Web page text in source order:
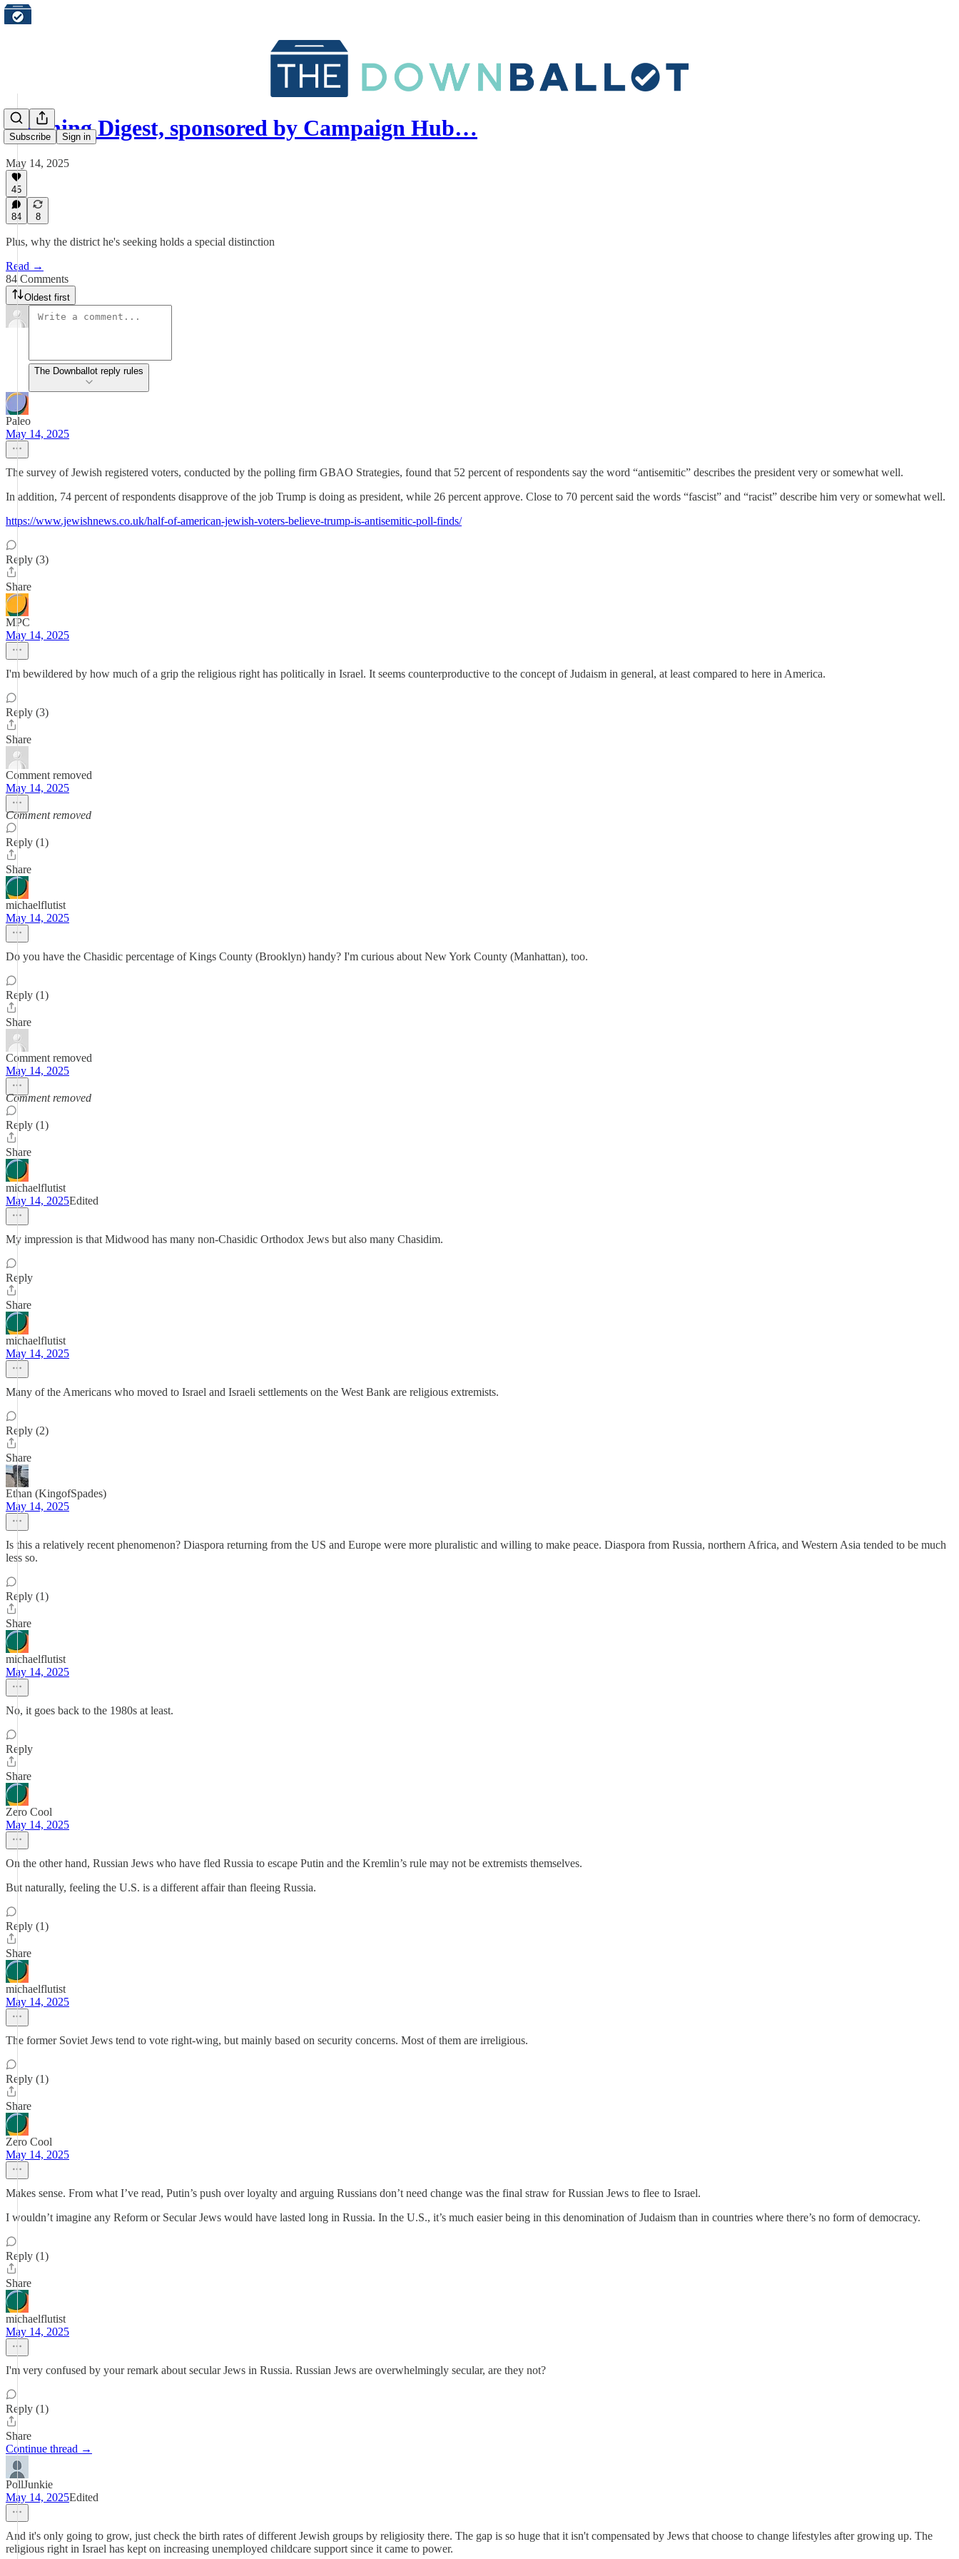
Subscribe Sign in
Morning Digest, sponsored by Campaign Hub…
May 14, 2025
45
84 8
Plus, why the district he's seeking holds a special distinction
Read →
84 Comments
Oldest first
The Downballot reply rules
Paleo
May 14, 2025
The survey of Jewish registered voters, conducted by the polling firm GBAO Strategies, found that 52 percent of respondents say the word “antisemitic” describes the president very or somewhat well.
In addition, 74 percent of respondents disapprove of the job Trump is doing as president, while 26 percent approve. Close to 70 percent said the words “fascist” and “racist” describe him very or somewhat well.
https://www.jewishnews.co.uk/half-of-american-jewish-voters-believe-trump-is-antisemitic-poll-finds/
Reply (3)
Share
MPC
May 14, 2025
I'm bewildered by how much of a grip the religious right has politically in Israel. It seems counterproductive to the concept of Judaism in general, at least compared to here in America.
Reply (3)
Share
Comment removed
May 14, 2025
Comment removed
Reply (1)
Share
michaelflutist
May 14, 2025
Do you have the Chasidic percentage of Kings County (Brooklyn) handy? I'm curious about New York County (Manhattan), too.
Reply (1)
Share
Comment removed
May 14, 2025
Comment removed
Reply (1)
Share
michaelflutist
May 14, 2025Edited
My impression is that Midwood has many non-Chasidic Orthodox Jews but also many Chasidim.
Reply
Share
michaelflutist
May 14, 2025
Many of the Americans who moved to Israel and Israeli settlements on the West Bank are religious extremists.
Reply (2)
Share
Ethan (KingofSpades)
May 14, 2025
Is this a relatively recent phenomenon? Diaspora returning from the US and Europe were more pluralistic and willing to make peace. Diaspora from Russia, northern Africa, and Western Asia tended to be much
less so.
Reply (1)
Share
michaelflutist
May 14, 2025
No, it goes back to the 1980s at least.
Reply
Share
Zero Cool
May 14, 2025
On the other hand, Russian Jews who have fled Russia to escape Putin and the Kremlin’s rule may not be extremists themselves.
But naturally, feeling the U.S. is a different affair than fleeing Russia.
Reply (1)
Share
michaelflutist
May 14, 2025
The former Soviet Jews tend to vote right-wing, but mainly based on security concerns. Most of them are irreligious.
Reply (1)
Share
Zero Cool
May 14, 2025
Makes sense. From what I’ve read, Putin’s push over loyalty and arguing Russians don’t need change was the final straw for Russian Jews to flee to Israel.
I wouldn’t imagine any Reform or Secular Jews would have lasted long in Russia. In the U.S., it’s much easier being in this denomination of Judaism than in countries where there’s no form of democracy.
Reply (1)
Share
michaelflutist
May 14, 2025
I'm very confused by your remark about secular Jews in Russia. Russian Jews are overwhelmingly secular, are they not?
Reply (1)
Share
Continue thread →
PollJunkie
May 14, 2025Edited
And it's only going to grow, just check the birth rates of different Jewish groups by religiosity there. The gap is so huge that it isn't compensated by Jews that choose to change lifestyles after growing up. The
religious right in Israel has kept on increasing unemployed childcare support since it came to power.